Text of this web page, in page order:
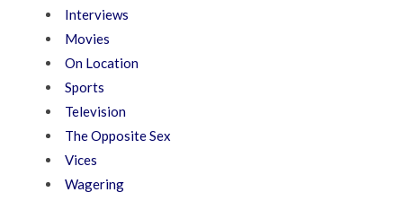
Interviews
Movies
On Location
Sports
Television
The Opposite Sex
Vices
Wagering